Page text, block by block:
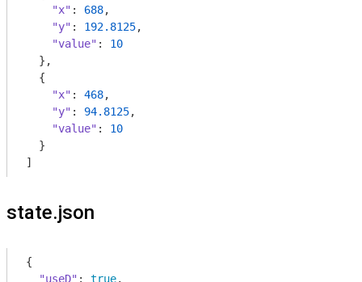
"x" : 688,
"y" : 192.8125,
"value" : 10
  },
  {
"x" : 468,
"y" : 94.8125,
"value" : 10
  }
]
state.json
{
"useD" : true,